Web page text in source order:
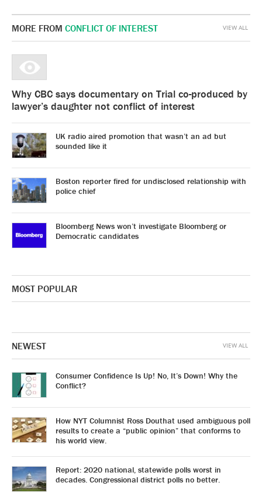
MORE FROM CONFLICT OF INTEREST
Why CBC says documentary on Trial co-produced by
lawyer’s daughter not conflict of interest
UK radio aired promotion that wasn’t an ad but
sounded like it
Boston reporter fired for undisclosed relationship with
police chief
Bloomberg News won’t investigate Bloomberg or
Democratic candidates
VIEW ALL
MOST POPULAR
NEWEST
Consumer Confidence Is Up! No, It’s Down! Why the
Conflict?
How NYT Columnist Ross Douthat used ambiguous poll
results to create a “public opinion” that conforms to
his world view.
Report: 2020 national, statewide polls worst in
decades. Congressional district polls no better.
VIEW ALL